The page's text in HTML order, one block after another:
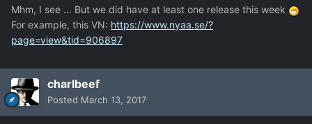
Mhm, I see ... But we did have at least one release this week
For example, this VN: https://www.nyaa.se/?
page=view&tid=906897
charlbeef
Posted March 13, 2017